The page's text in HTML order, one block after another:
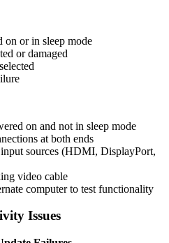
on or in sleep mode
or damaged
on and not in sleep mode
at both ends
sources (HDMI, DisplayPort,
video cable
computer to test functionality
Issues